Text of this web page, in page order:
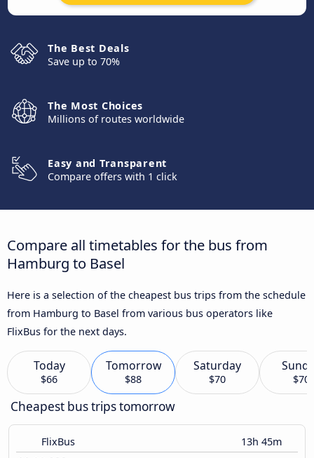
The Best Deals
Save up to 70%
The Most Choices
Millions of routes worldwide
Easy and Transparent
Compare offers with 1 click
Compare all timetables for the bus from
Hamburg to Basel
Here is a selection of the cheapest bus trips from the schedule
from Hamburg to Basel from various bus operators like
FlixBus for the next days.
Today
$66
Tomorrow
$88
Saturday
$70 $70
Cheapest bus trips tomorrow
FlixBus 13h 45m